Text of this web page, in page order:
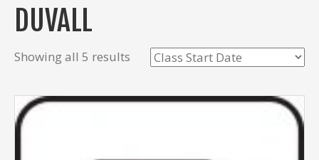
DUVALL
Showing all 5 results